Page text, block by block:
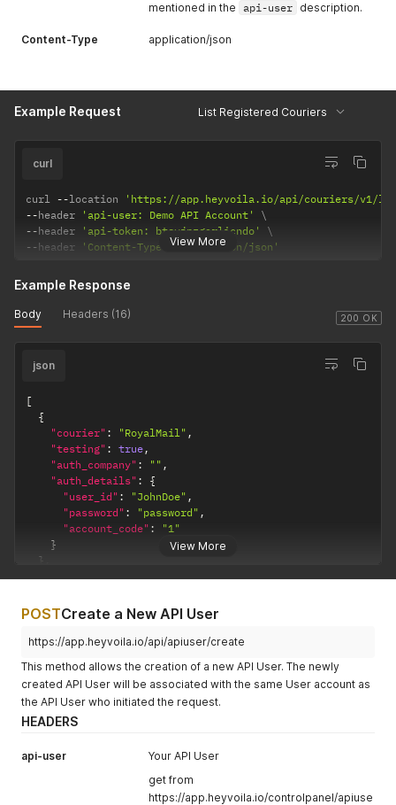
mentioned in the api-user description.
Content-Type application/json
Example Request List Registered Couriers
View More
curl
curl --location
'https://app.heyvoila.io/api/couriers/v1/
--header 'api-user: Demo API Account'
--header 'api-token: btsyjpzgarlicndo'
--header 'Content-Type: application/json'
200 OK
Example Response
Body Headers (16)
View More
json
[
{
"courier" : "RoyalMail" ,
"testing" : true,
"auth_company" : "" ,
"auth_details" :
{
"user_id" : "JohnDoe" ,
"password" : "password" ,
"account_code" :
"1"
}
}
{
"testing": false,
"auth_details": {
"password" : "test"
}
}
]
POSTCreate a New API User
https://app.heyvoila.io/api/apiuser/create
This method allows the creation of a new API User. The newly
created API User will be associated with the same User account as
the API User who initiated the request.
HEADERS
api-user
Your API User
get from
https://app.heyvoila.io/controlpanel/apiuse